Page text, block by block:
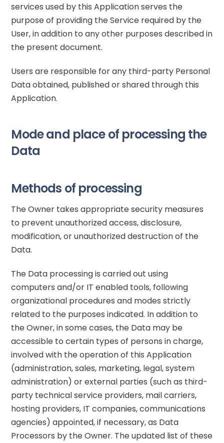
services used by this Application serves the
purpose of providing the Service required by the
User, in addition to any other purposes described in
the present document.
Users are responsible for any third-party Personal
Data obtained, published or shared through this
Application.
Mode and place of processing the
Data
Methods of processing
The Owner takes appropriate security measures
to prevent unauthorized access, disclosure,
modification, or unauthorized destruction of the
Data.
The Data processing is carried out using
computers and/or IT enabled tools, following
organizational procedures and modes strictly
related to the purposes indicated. In addition to
the Owner, in some cases, the Data may be
accessible to certain types of persons in charge,
involved with the operation of this Application
(administration, sales, marketing, legal, system
administration) or external parties (such as third-
party technical service providers, mail carriers,
hosting providers, IT companies, communications
agencies) appointed, if necessary, as Data
Processors by the Owner. The updated list of these